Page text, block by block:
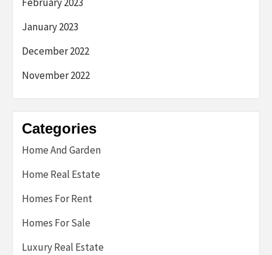
January 2023
December 2022
November 2022
Categories
Home And Garden
Home Real Estate
Homes For Rent
Homes For Sale
Luxury Real Estate